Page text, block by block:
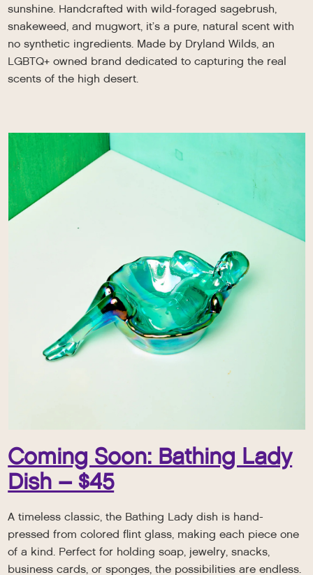
sunshine. Handcrafted with wild-foraged sagebrush,
snakeweed, and mugwort, it’s a pure, natural scent with
no synthetic ingredients. Made by Dryland Wilds, an
LGBTQ+ owned brand dedicated to capturing the real
scents of the high desert.
Coming Soon: Bathing Lady
Dish – $45
A timeless classic, the Bathing Lady dish is hand-
pressed from colored flint glass, making each piece one
of a kind. Perfect for holding soap, jewelry, snacks,
business cards, or sponges, the possibilities are endless.